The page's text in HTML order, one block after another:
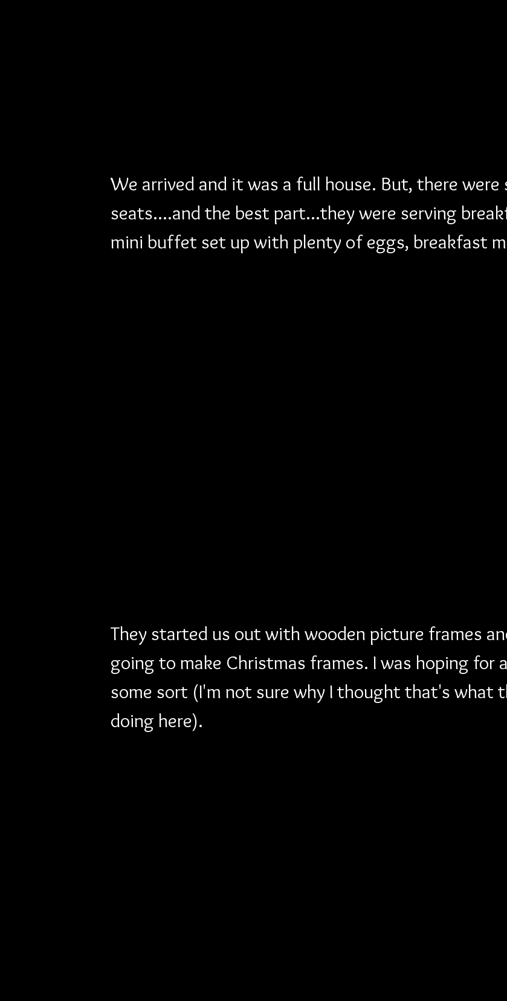
We arrived and it was a full house. But, there
seats....and the best part...they were serving
mini buffet set up with plenty of eggs, breakfast
They started us out with wooden picture frames
going to make Christmas frames. I was hoping for
some sort (I'm not sure why I thought that's what
doing here).